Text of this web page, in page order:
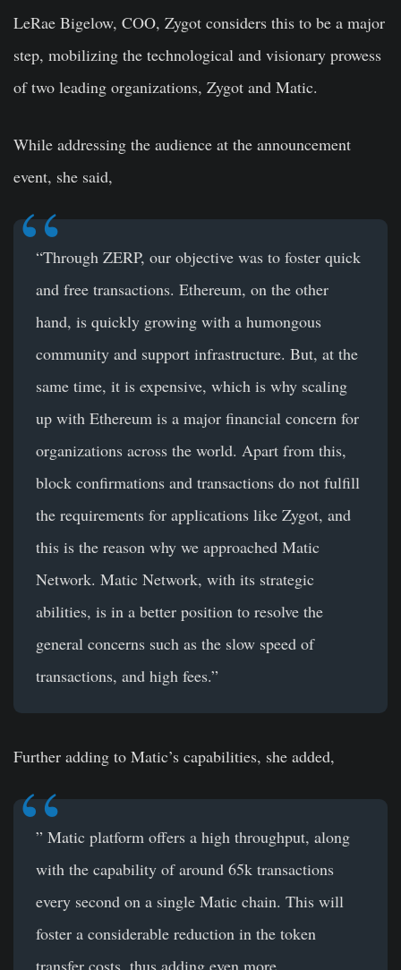
LeRae Bigelow, COO, Zygot considers this to be a major
step, mobilizing the technological and visionary prowess
of two leading organizations, Zygot and Matic.
While addressing the audience at the announcement
event, she said,
“Through ZERP, our objective was to foster quick
and free transactions. Ethereum, on the other
hand, is quickly growing with a humongous
community and support infrastructure. But, at the
same time, it is expensive, which is why scaling
up with Ethereum is a major financial concern for
organizations across the world. Apart from this,
block confirmations and transactions do not fulfill
the requirements for applications like Zygot, and
this is the reason why we approached Matic
Network. Matic Network, with its strategic
abilities, is in a better position to resolve the
general concerns such as the slow speed of
transactions, and high fees.”
Further adding to Matic’s capabilities, she added,
” Matic platform offers a high throughput, along
with the capability of around 65k transactions
every second on a single Matic chain. This will
foster a considerable reduction in the token